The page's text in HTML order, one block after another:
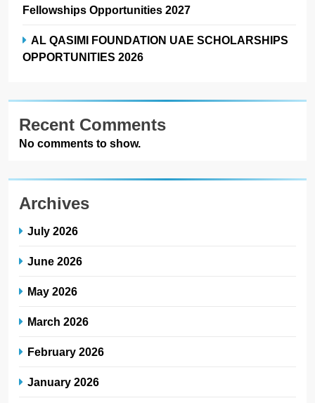
Fellowships Opportunities 2027
AL QASIMI FOUNDATION UAE SCHOLARSHIPS
OPPORTUNITIES 2026
Recent Comments
No comments to show.
Archives
July 2026
June 2026
May 2026
March 2026
February 2026
January 2026